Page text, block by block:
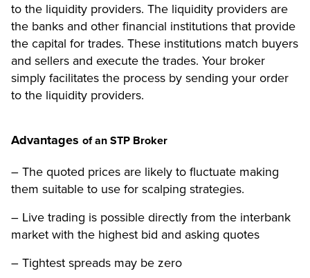
to the liquidity providers. The liquidity providers are
the banks and other financial institutions that provide
the capital for trades. These institutions match buyers
and sellers and execute the trades. Your broker
simply facilitates the process by sending your order
to the liquidity providers.
Advantages of an STP Broker
– The quoted prices are likely to fluctuate making
them suitable to use for scalping strategies.
– Live trading is possible directly from the interbank
market with the highest bid and asking quotes
– Tightest spreads may be zero